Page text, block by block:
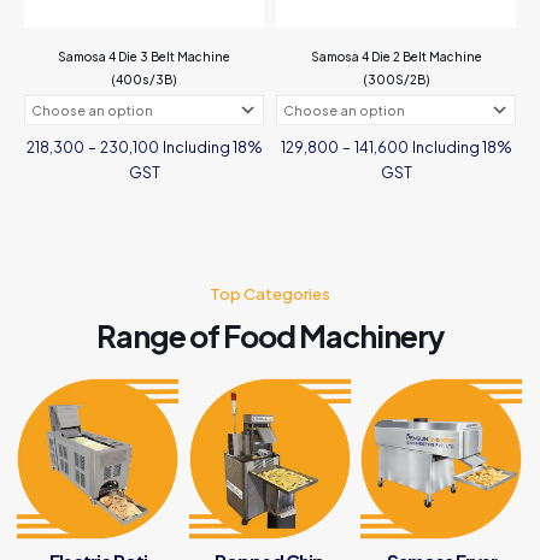
product
page
Samosa 4 Die 3 Belt Machine
(400s/3B)
218,300 – 230,100Price
range:
₹218,300
Including 18%
GST
options
be
chosen
product
page
Samosa 4 Die 2 Belt Machine
(300S/2B)
129,800 – 141,600Price
range:
₹129,800
through
Including 18%
GST
options
be
on
the
product
page
Top Categories
Range of Food Machinery